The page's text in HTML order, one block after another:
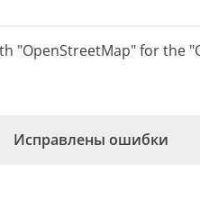
"OpenStreetMap" for the
Исправлены ошибки